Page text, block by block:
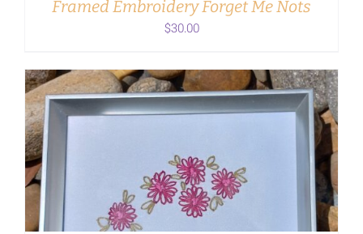
Framed Embroidery Forget Me Nots
$30.00
ADD TO CART DETAILS